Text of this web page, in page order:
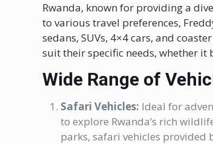
Rwanda, known for providing a
to various travel preferences,
sedans, SUVs, 4×4 cars, and
suit their specific needs, whether
Wide Range of
Safari Vehicles: Ideal for
to explore Rwanda’s rich
parks, safari vehicles provided